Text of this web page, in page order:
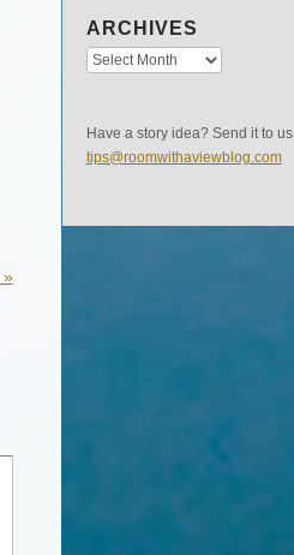
»
ARCHIVES
Have a story idea? Send it to us
tips@roomwithaviewblog.com